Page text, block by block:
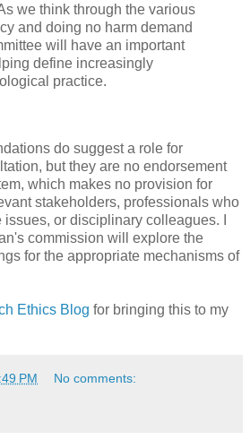
we think through the various
and doing no harm demand
will have an important
define increasingly
practice.
do suggest a role for
but they are no endorsement
which makes no provision for
stakeholders, professionals who
or disciplinary colleagues. I
commission will explore the
for the appropriate mechanisms of
Ethics Blog for bringing this to my
PM No comments: